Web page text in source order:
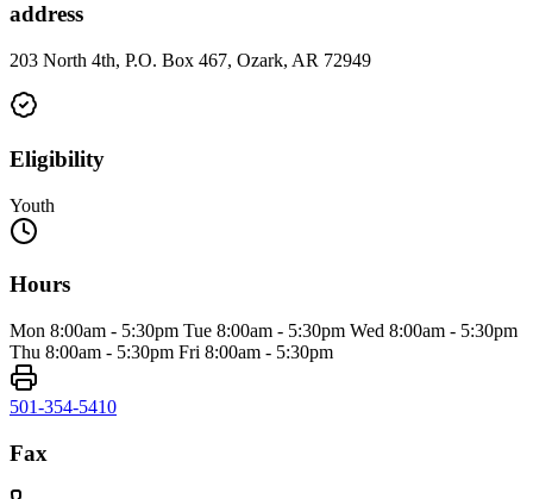
address
203 North 4th, P.O. Box 467, Ozark, AR 72949
Eligibility
Youth
Hours
Mon 8:00am - 5:30pm Tue 8:00am - 5:30pm Wed 8:00am - 5:30pm
Thu 8:00am - 5:30pm Fri 8:00am - 5:30pm
501-354-5410
Fax